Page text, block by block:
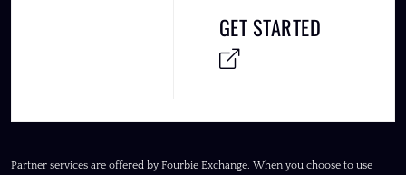
GET STARTED
Partner services are offered by Fourbie Exchange. When you choose to use